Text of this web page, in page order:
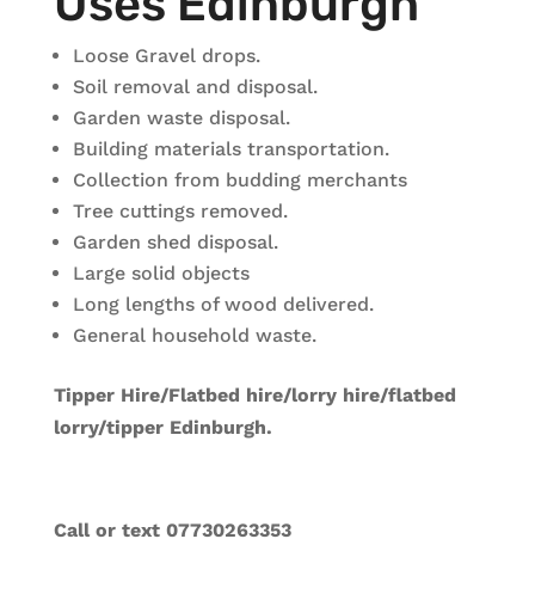
Loose Gravel drops.
Soil removal and disposal.
Garden waste disposal.
Building materials transportation.
Collection from budding merchants
Tree cuttings removed.
Garden shed disposal.
Large solid objects
Long lengths of wood delivered.
General household waste.
Tipper Hire/Flatbed hire/lorry hire/flatbed
lorry/tipper Edinburgh.
Call or text 07730263353